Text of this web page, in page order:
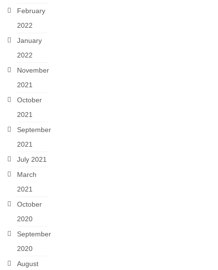
February
2022
January
2022
November
2021
October
2021
September
2021
July 2021
March
2021
October
2020
September
2020
August